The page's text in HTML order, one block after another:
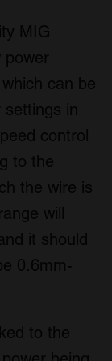
MIG
power
can be
in
control
to the
the wire is
will
it should
0.6mm-
to the